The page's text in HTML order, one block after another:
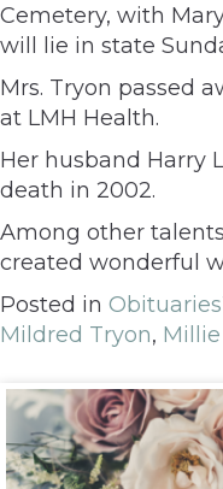
Cemetery, with
will lie in state
Mrs. Tryon passed
at LMH Health.
Her husband Harry
death in 2002.
Among other
created wonderful
Posted in Obituaries
Mildred Tryon,